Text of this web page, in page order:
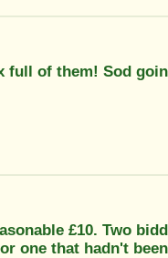
full of them! Sod
£10. Two
one that hadn't